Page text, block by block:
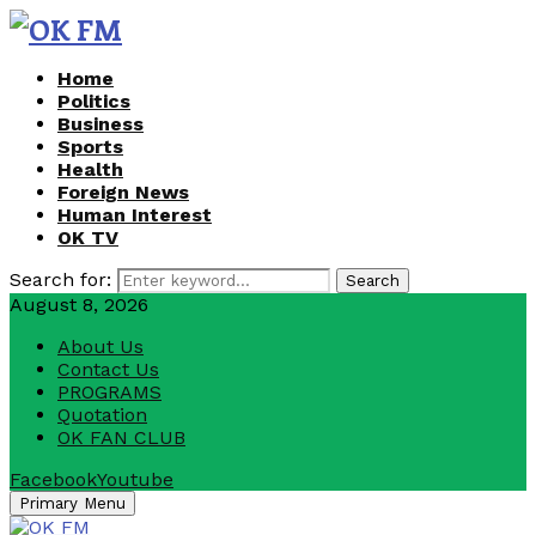
Home
Politics
Business
Sports
Health
Foreign News
Human Interest
OK TV
Search for:
Search
August 8, 2026
About Us
Contact Us
PROGRAMS
Quotation
OK FAN CLUB
FacebookYoutube
Primary Menu